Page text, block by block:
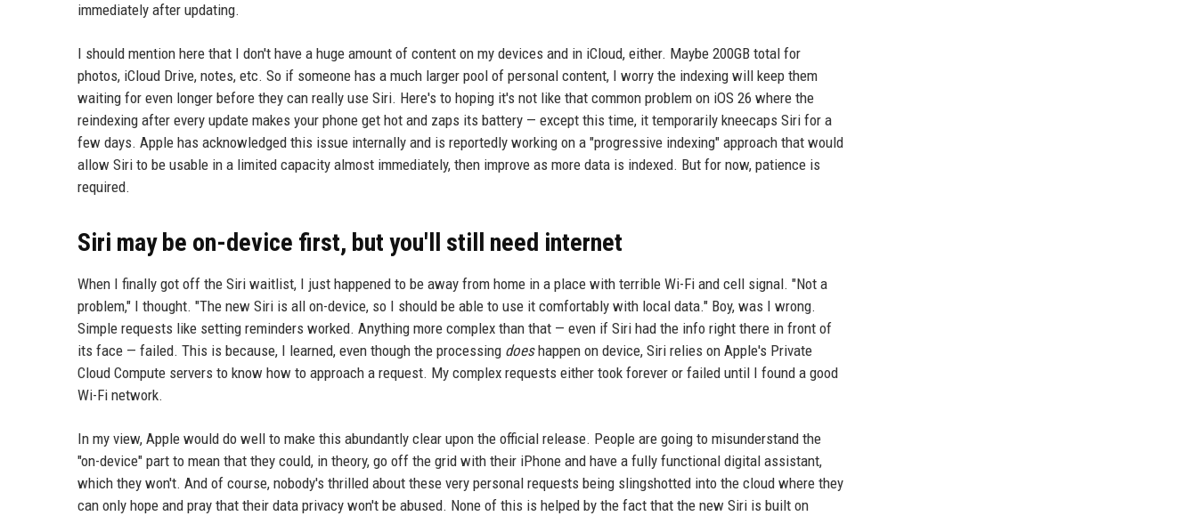
immediately after updating.
I should mention here that I don't have a huge amount of content on my devices and in iCloud, either. Maybe 200GB total for
photos, iCloud Drive, notes, etc. So if someone has a much larger pool of personal content, I worry the indexing will keep them
waiting for even longer before they can really use Siri. Here's to hoping it's not like that common problem on iOS 26 where the
reindexing after every update makes your phone get hot and zaps its battery — except this time, it temporarily kneecaps Siri for a
few days. Apple has acknowledged this issue internally and is reportedly working on a "progressive indexing" approach that would
allow Siri to be usable in a limited capacity almost immediately, then improve as more data is indexed. But for now, patience is
required.
Siri may be on-device first, but you'll still need internet
When I finally got off the Siri waitlist, I just happened to be away from home in a place with terrible Wi-Fi and cell signal. "Not a
problem," I thought. "The new Siri is all on-device, so I should be able to use it comfortably with local data." Boy, was I wrong.
Simple requests like setting reminders worked. Anything more complex than that — even if Siri had the info right there in front of
its face — failed. This is because, I learned, even though the processing doeshappen on device, Siri relies on Apple's Private
Cloud Compute servers to know how to approach a request. My complex requests either took forever or failed until I found a good
Wi-Fi network.
In my view, Apple would do well to make this abundantly clear upon the official release. People are going to misunderstand the
"on-device" part to mean that they could, in theory, go off the grid with their iPhone and have a fully functional digital assistant,
which they won't. And of course, nobody's thrilled about these very personal requests being slingshotted into the cloud where they
can only hope and pray that their data privacy won't be abused. None of this is helped by the fact that the new Siri is built on